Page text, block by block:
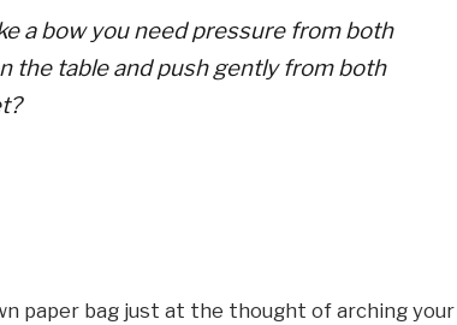
a bow you need pressure from both
the table and push gently from both
paper bag just at the thought of arching your